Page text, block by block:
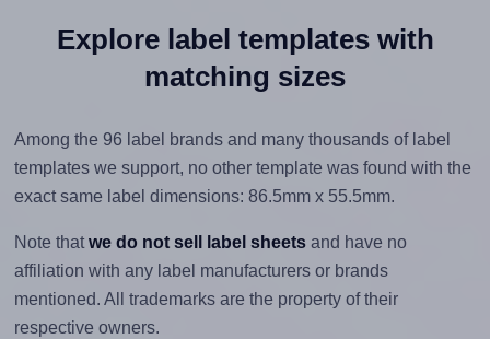
Explore label templates with
matching sizes
Among the 96 label brands and many thousands of label
templates we support, no other template was found with the
exact same label dimensions: 86.5mm x 55.5mm.
Note that we do not sell label sheetsand have no
affiliation with any label manufacturers or brands
mentioned. All trademarks are the property of their
respective owners.